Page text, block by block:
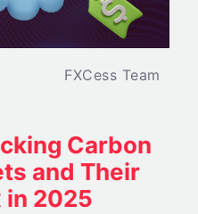
FXCess Team
Carbon
and Their
in 2025